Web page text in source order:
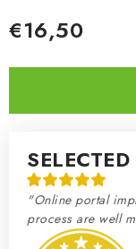
Exhibitions 2026
€16,50
"Online portal
process are well